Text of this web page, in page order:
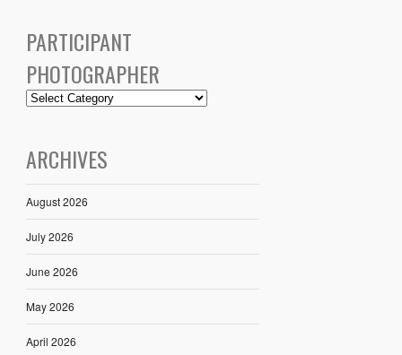
PARTICIPANT
PHOTOGRAPHER
ARCHIVES
August 2026
July 2026
June 2026
May 2026
April 2026